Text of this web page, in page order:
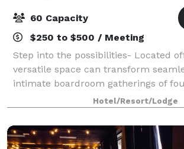
60 Capacity
$250 to $500 / Meeting
Step into the possibilities- Located
versatile space can transform
intimate boardroom gatherings of
events of up to 60 guests. Picture
space with natural light, creating
Hotel/Resort/Lodge